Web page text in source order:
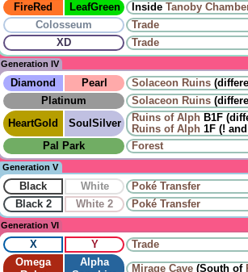
FireRed
LeafGreen Inside Tanoby
Colosseum
Trade
XD
Trade
Generation IV
Diamond Pearl Solaceon Ruins
Platinum
Solaceon Ruins
HeartGold
SoulSilver Ruins of Alph B1F
Ruins of Alph 1F (!
Pal Park
Forest
Generation V
Black White
Poké Transfer
Black 2
White 2 Poké Transfer
Generation VI
X Y
Trade
Omega
Alpha
Mirage Cave (South of